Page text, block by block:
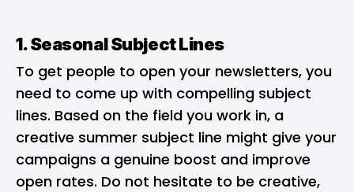
1. Seasonal Subject Lines
To get people to open your newsletters, you
need to come up with compelling subject
lines. Based on the field you work in, a
creative summer subject line might give your
campaigns a genuine boost and improve
open rates. Do not hesitate to be creative,